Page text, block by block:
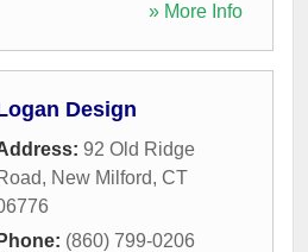
» More Info
Design
92 Old Ridge
, New Milford, CT
Phone: (860) 799-0206